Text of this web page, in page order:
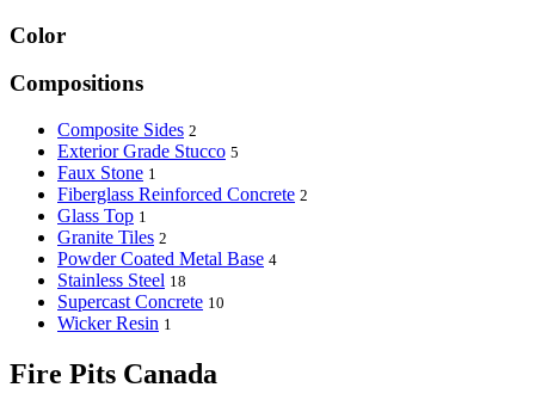
Color
Compositions
Composite Sides 2
Exterior Grade Stucco 5
Faux Stone 1
Fiberglass Reinforced Concrete 2
Glass Top 1
Granite Tiles 2
Powder Coated Metal Base 4
Stainless Steel 18
Supercast Concrete 10
Wicker Resin 1
Fire Pits Canada